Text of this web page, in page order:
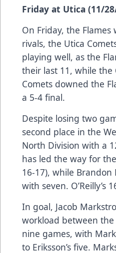
Friday at Utica (11/
On Friday, the
rivals, the Utica
playing well, as the
their last 11, while the
Comets downed the
a 5-4 final.
Despite losing two
second place in the
North Division with a
has led the way for
16-17), while
with seven. O’Reilly’s
In goal, Jacob
workload between
nine games, with
to Eriksson’s five.